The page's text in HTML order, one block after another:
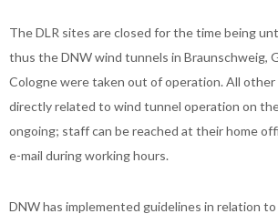
The DLR sites are closed for the time being
thus the DNW wind tunnels in Braunschweig,
Cologne were taken out of operation. All
directly related to wind tunnel operation on
ongoing; staff can be reached at their home
e-mail during working hours.
DNW has implemented guidelines in relation